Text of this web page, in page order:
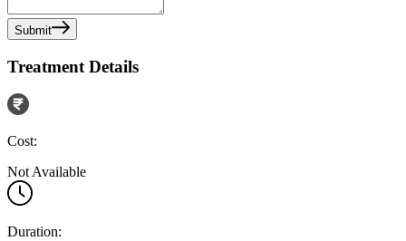
Submit
Treatment Details
Cost:
Not Available
Duration: